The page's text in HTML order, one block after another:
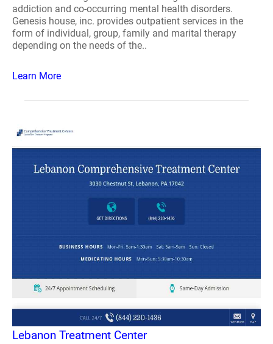
addiction and co-occurring mental health disorders.
Genesis house, inc. provides outpatient services in the
form of individual, group, family and marital therapy
depending on the needs of the..
Learn More
Lebanon Treatment Center